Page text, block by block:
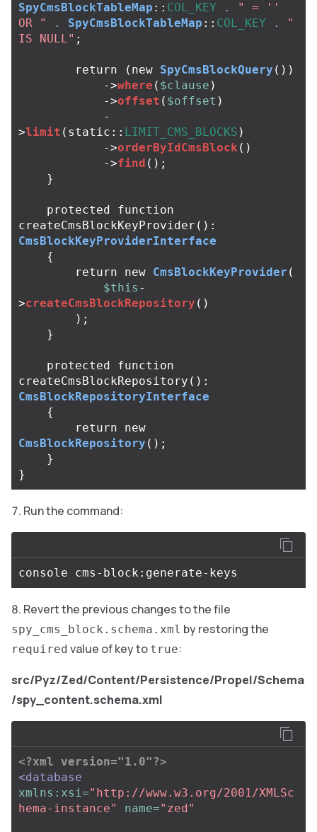
SpyCmsBlockTableMap :: COL_KEY .
" = ''
OR "
. SpyCmsBlockTableMap :: COL_KEY .
"
IS NULL" ;
return ( new SpyCmsBlockQuery ())
->where ( $clause )
->offset ( $offset )
-
>limit ( static :: LIMIT_CMS_BLOCKS )
->orderByIdCmsBlock ()
->find ();
}
protected
function
createCmsBlockKeyProvider ():
CmsBlockKeyProviderInterface
{
return
new CmsBlockKeyProvider (
$this -
>createCmsBlockRepository ()
);
}
protected
function
createCmsBlockRepository ():
CmsBlockRepositoryInterface
{
return
new
CmsBlockRepository ();
}
}
Run the command:
Revert the previous changes to the file
spy_cms_block.schema.xml by restoring the
required value of key to true:
src/Pyz/Zed/Content/Persistence/Propel/Schema
/spy_content.schema.xml
<?xml version="1.0"?>
<database
xmlns:xsi="http://www.w3.org/2001/XMLSc
hema-instance"
name="zed"